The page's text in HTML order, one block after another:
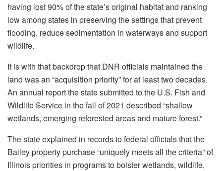
having lost 90% of the state’s original habitat and ranking
low among states in preserving the settings that prevent
flooding, reduce sedimentation in waterways and support
wildlife.
It is with that backdrop that DNR officials maintained the
land was an “acquisition priority” for at least two decades.
An annual report the state submitted to the U.S. Fish and
Wildlife Service in the fall of 2021 described “shallow
wetlands, emerging reforested areas and mature forest.”
The state explained in records to federal officials that the
Bailey property purchase “uniquely meets all the criteria” of
Illinois priorities in programs to bolster wetlands, wildlife,